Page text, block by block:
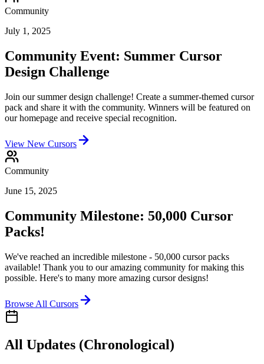
Community
July 1, 2025
Community Event: Summer Cursor
Design Challenge
Join our summer design challenge! Create a summer-themed cursor
pack and share it with the community. Winners will be featured on
our homepage and receive special recognition.
View New Cursors
Community
June 15, 2025
Community Milestone: 50,000 Cursor
Packs!
We've reached an incredible milestone - 50,000 cursor packs
available! Thank you to our amazing community for making this
possible. Here's to many more amazing cursor designs!
Browse All Cursors
All Updates (Chronological)